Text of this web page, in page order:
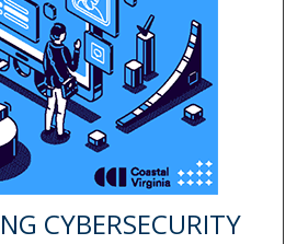
CYBERSECURITY